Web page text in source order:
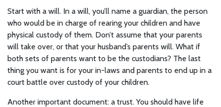
Start with a will. In a will, you’ll name a guardian, the person
who would be in charge of rearing your children and have
physical custody of them. Don’t assume that your parents
will take over, or that your husband’s parents will. What if
both sets of parents want to be the custodians? The last
thing you want is for your in-laws and parents to end up in a
court battle over custody of your children.
Another important document: a trust. You should have life